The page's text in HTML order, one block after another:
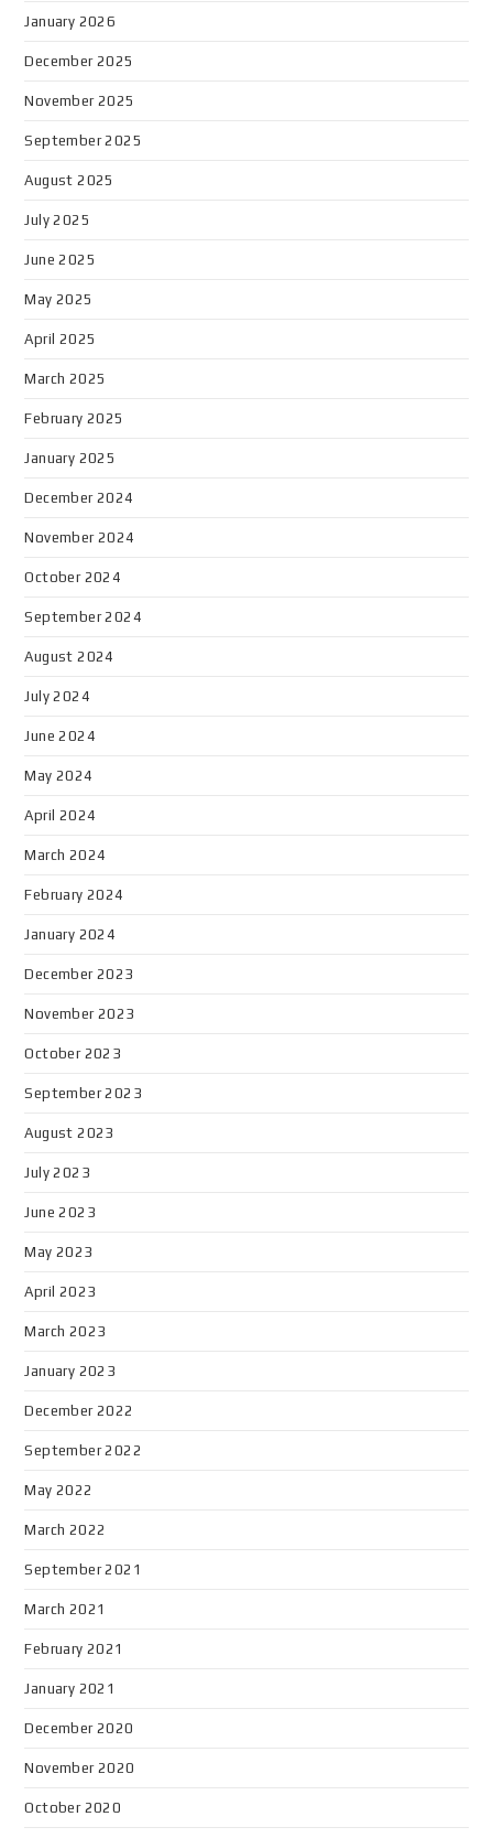
January 2026
December 2025
November 2025
September 2025
August 2025
July 2025
June 2025
May 2025
April 2025
March 2025
February 2025
January 2025
December 2024
November 2024
October 2024
September 2024
August 2024
July 2024
June 2024
May 2024
April 2024
March 2024
February 2024
January 2024
December 2023
November 2023
October 2023
September 2023
August 2023
July 2023
June 2023
May 2023
April 2023
March 2023
January 2023
December 2022
September 2022
May 2022
March 2022
September 2021
March 2021
February 2021
January 2021
December 2020
November 2020
October 2020